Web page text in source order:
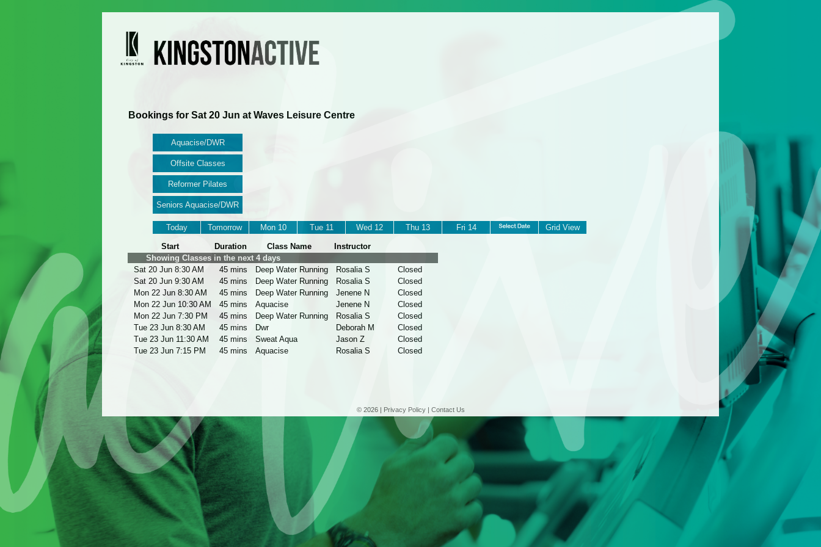
Bookings for Sat 20 Jun at Waves Leisure Centre
Aquacise/DWR
Offsite Classes
Reformer Pilates
Seniors Aquacise/DWR
Today Tomorrow Mon 10 Tue 11 Wed 12 Thu 13 Fri 14 Grid View
Start Duration Class Name
Instructor
Showing Classes in the next 4 days
Sat 20 Jun 8:30 AM
45 mins Deep Water Running Rosalia S
Closed
Sat 20 Jun 9:30 AM
45 mins Deep Water Running Rosalia S
Closed
Mon 22 Jun 8:30 AM
45 mins Deep Water Running Jenene N
Closed
Mon 22 Jun 10:30 AM
45 mins Aquacise Jenene N
Closed
Mon 22 Jun 7:30 PM
45 mins Deep Water Running Rosalia S
Closed
Tue 23 Jun 8:30 AM
45 mins Dwr Deborah M
Closed
Tue 23 Jun 11:30 AM
45 mins Sweat Aqua Jason Z
Closed
Tue 23 Jun 7:15 PM
45 mins Aquacise Rosalia S Closed
© 2026 | Privacy Policy| Contact Us